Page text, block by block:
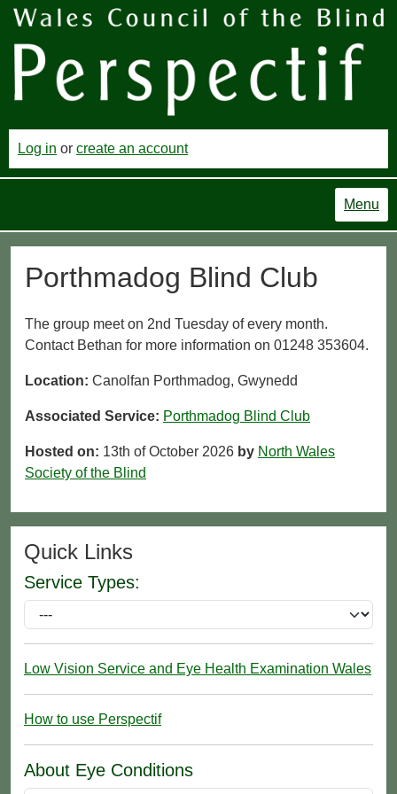
Log in or create an account
Menu
Porthmadog Blind Club
The group meet on 2nd Tuesday of every month.
Contact Bethan for more information on 01248 353604.
Location: Canolfan Porthmadog, Gwynedd
Associated Service: Porthmadog Blind Club
Hosted on: 13th of October 2026 by North Wales
Society of the Blind
Quick Links
Service Types:
Low Vision Service and Eye Health Examination Wales
How to use Perspectif
About Eye Conditions